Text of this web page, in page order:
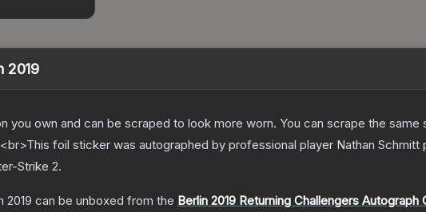
2019
you own and can be scraped to look more worn. You can scrape the
foil sticker was autographed by professional player Nathan Schmitt
Strike 2.
2019 can be unboxed from the Berlin 2019 Returning Challengers Autograph